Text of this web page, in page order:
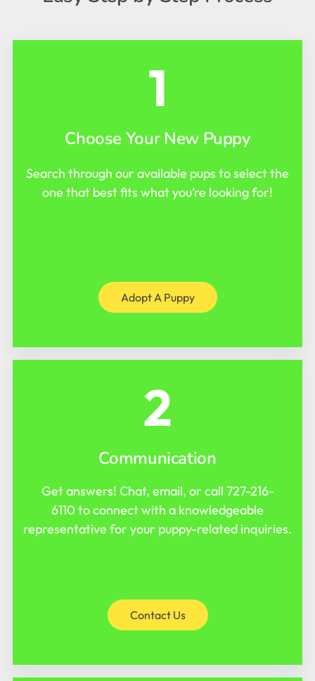
1
Choose Your New Puppy
Search through our available pups to select the
one that best fits what you’re looking for!
Adopt A Puppy
2
Communication
Get answers! Chat, email, or call 727-216-
6110 to connect with a knowledgeable
representative for your puppy-related inquiries.
Contact Us